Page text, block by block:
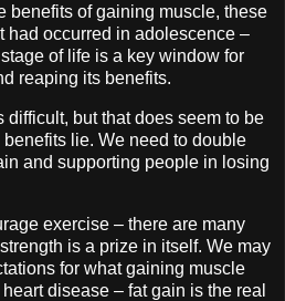
benefits of gaining muscle, these
had occurred in adolescence –
of life is a key window for
reaping its benefits.
difficult, but that does seem to be
lie. We need to double
and supporting people in losing
exercise – there are many
is a prize in itself. We may
for what gaining muscle
disease – fat gain is the real